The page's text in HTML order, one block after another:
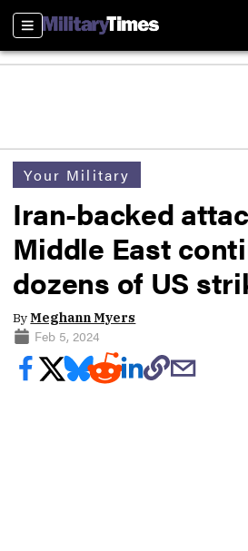
Sections
Your Military
Iran-backed
Middle East
dozens of US
ByMeghann Myers
Feb 5, 2024